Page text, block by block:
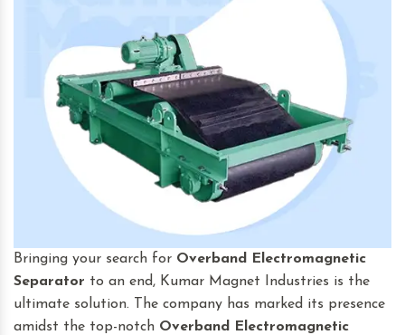
Bringing your search for Overband Electromagnetic
Separator to an end, Kumar Magnet Industries is the
ultimate solution. The company has marked its presence
amidst the top-notch Overband Electromagnetic